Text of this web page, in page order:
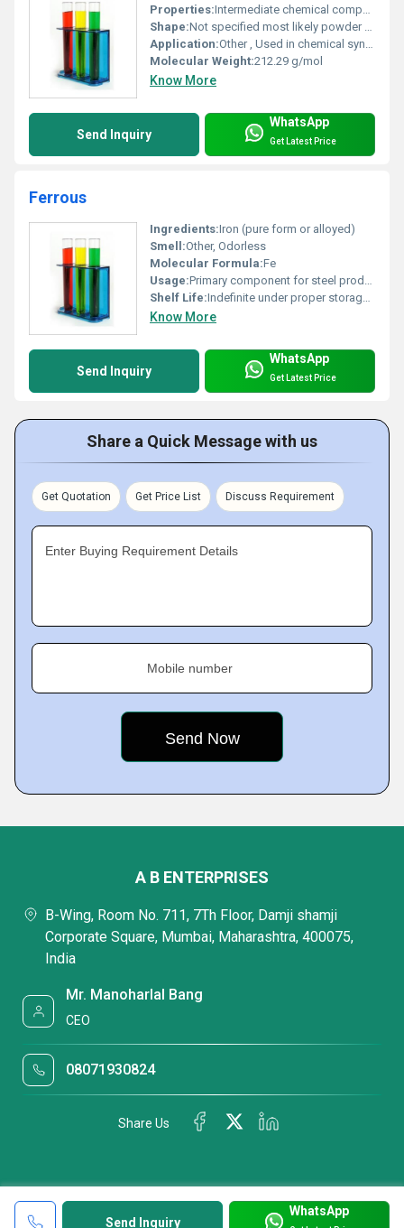
Properties:Intermediate chemical compound with reactive amine groups
Shape:Not specified most likely powder or crystalline form, other
Application:Other , Used in chemical synthesis and as an intermediate in industrial processes
Molecular Weight:212.29 g/mol
Know More
Send Inquiry
WhatsApp
Get Latest Price
Ferrous
Ingredients:Iron (pure form or alloyed)
Smell:Other, Odorless
Molecular Formula:Fe
Usage:Primary component for steel production alloy formation and magnet manufacturing.
Shelf Life:Indefinite under proper storage conditions.
Know More
Send Inquiry
WhatsApp
Get Latest Price
Share a Quick Message with us
Get Quotation Get Price List Discuss Requirement
Enter Buying Requirement Details
Mobile number
Send Inquiry
WhatsApp
A B ENTERPRISES
B-Wing, Room No. 711, 7Th Floor, Damji shamji
Corporate Square, Mumbai, Maharashtra, 400075,
India
Mr. Manoharlal Bang
CEO
08071930824
Share Us